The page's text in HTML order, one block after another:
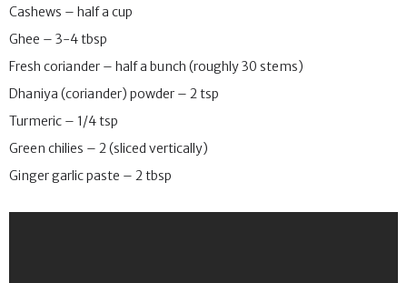
Cashews – half a cup
Ghee – 3-4 tbsp
Fresh coriander – half a bunch (roughly 30 stems)
Dhaniya (coriander) powder – 2 tsp
Turmeric – 1/4 tsp
Green chilies – 2 (sliced vertically)
Ginger garlic paste – 2 tbsp